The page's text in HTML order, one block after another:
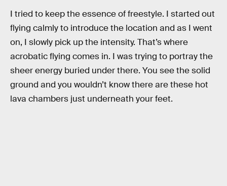
I tried to keep the essence of freestyle. I started out
flying calmly to introduce the location and as I went
on, I slowly pick up the intensity. That’s where
acrobatic flying comes in. I was trying to portray the
sheer energy buried under there. You see the solid
ground and you wouldn’t know there are these hot
lava chambers just underneath your feet.